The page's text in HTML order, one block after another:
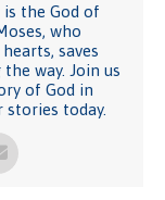
the God of
who
saves
way. Join us
of God in
stories today.